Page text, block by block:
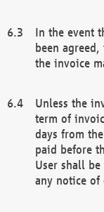
In the event
been
the invoice
Unless the
term of
days from
paid before
User shall
any notice of